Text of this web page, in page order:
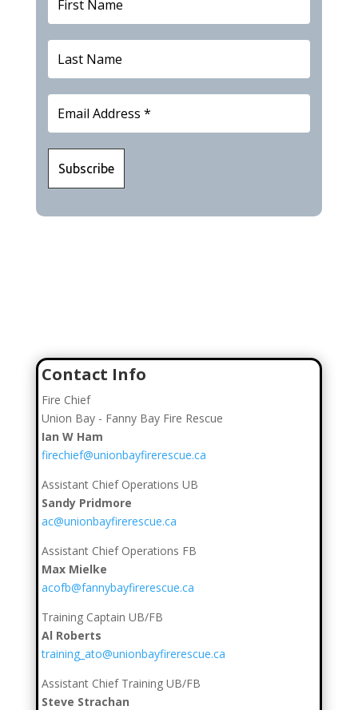
Contact Info
Fire Chief
Union Bay - Fanny Bay Fire Rescue
Ian W Ham
firechief@unionbayfirerescue.ca
Assistant Chief Operations UB
Sandy Pridmore
ac@unionbayfirerescue.ca
Assistant Chief Operations FB
Max Mielke
acofb@fannybayfirerescue.ca
Training Captain UB/FB
Al Roberts
training_ato@unionbayfirerescue.ca
Assistant Chief Training UB/FB
Steve Strachan